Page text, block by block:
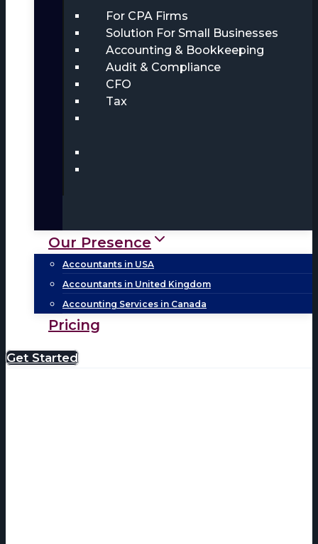
For CPA Firms
Solution For Small Businesses
Accounting & Bookkeeping
Audit & Compliance
CFO
Tax
Our Presence
Accountants in USA
Accountants in United Kingdom
Accounting Services in Canada
Pricing
Get Started